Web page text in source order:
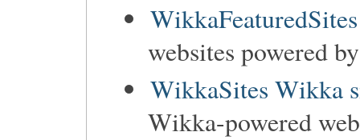
websites powered
WikkaSites Wikka
Wikka-powered